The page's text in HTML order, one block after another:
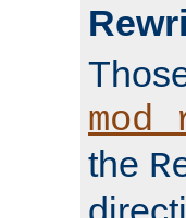
the